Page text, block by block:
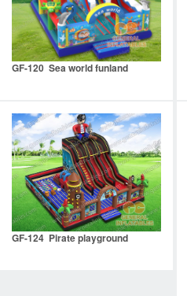
GF-120 Sea world funland
GF-124 Pirate playground